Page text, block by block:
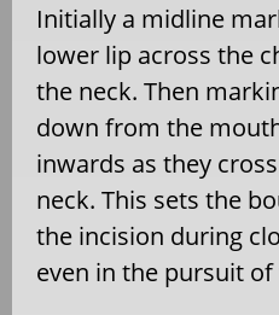
Initially a midline
lower lip across the
the neck. Then
down from the
inwards as they
neck. This sets the
the incision during
even in the pursuit